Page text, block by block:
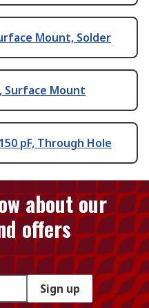
Mount, Solder
Surface Mount
pF, Through Hole
about our
offers
Sign up